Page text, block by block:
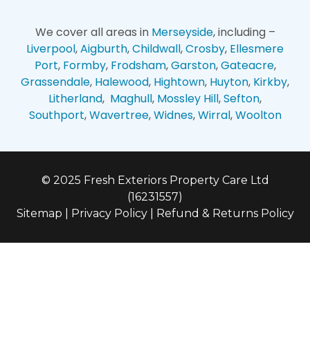
We cover all areas in Merseyside, including –
Liverpool,Aigburth,Childwall,Crosby, Ellesmere
Port, Formby, Frodsham,Garston,Gateacre,
Grassendale, Halewood, Hightown, Huyton, Kirkby,
Litherland, Maghull, Mossley Hill,Sefton,
Southport,Wavertree,Widnes,Wirral,Woolton
© 2025 Fresh Exteriors Property Care Ltd
(16231557)
Sitemap
Privacy Policy| Refund & Returns Policy